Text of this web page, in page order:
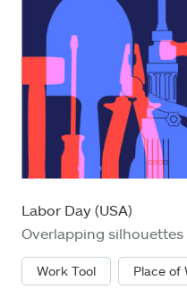
Labor Day (USA)
Work Tool Place of